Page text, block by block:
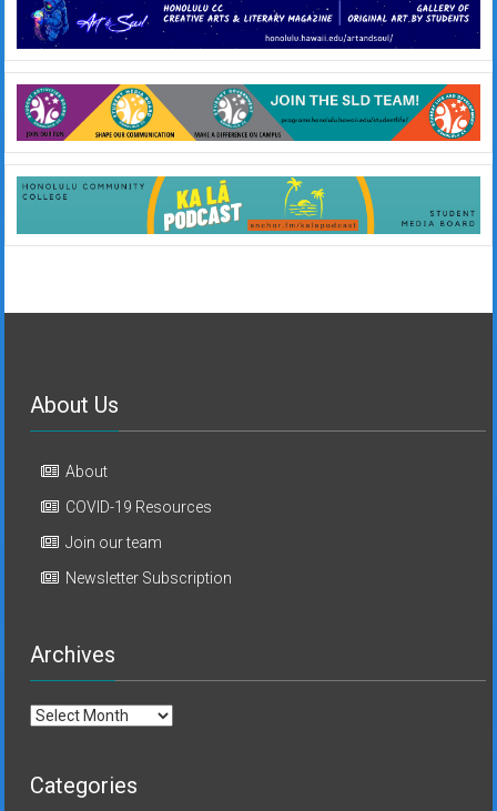
About Us
About
COVID-19 Resources
Join our team
Newsletter Subscription
Archives
Archives
Categories